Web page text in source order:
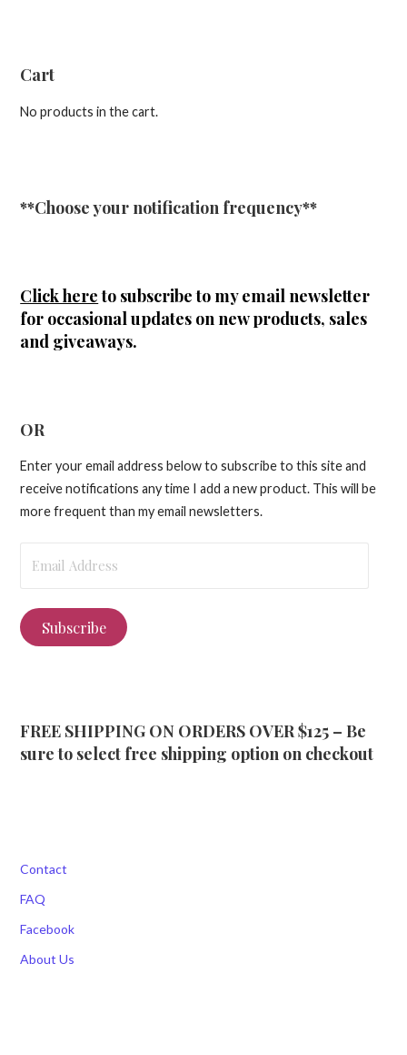
Cart
No products in the cart.
**Choose your notification frequency**
Click hereto subscribe to my email newsletter
for occasional updates on new products, sales
and giveaways.
OR
Enter your email address below to subscribe to this site and
receive notifications any time I add a new product. This will be
more frequent than my email newsletters.
Address
Subscribe
FREE SHIPPING ON ORDERS OVER $125 – Be
sure to select free shipping option on checkout
Contact
FAQ
Facebook
About Us